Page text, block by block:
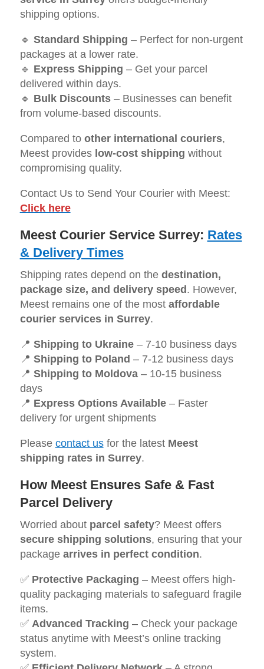
shipping options.
🔹 Standard Shipping – Perfect for non-urgent
packages at a lower rate.
🔹 Express Shipping – Get your parcel
delivered within days.
🔹 Bulk Discounts– Businesses can benefit
from volume-based discounts.
Compared to other international couriers,
Meest provides low-cost shipping without
compromising quality.
Contact Us to Send Your Courier with Meest:
Click here
Meest Courier Service Surrey: Rates
& Delivery Times
Shipping rates depend on the destination,
package size, and delivery speed . However,
Meest remains one of the most affordable
courier services in Surrey.
📍 Shipping to Ukraine– 7-10 business days
📍 Shipping to Poland – 7-12 business days
📍 Shipping to Moldova– 10-15 business
days
📍 Express Options Available– Faster
delivery for urgent shipments
Please contact usfor the latest Meest
shipping rates in Surrey.
How Meest Ensures Safe & Fast
Parcel Delivery
Worried about parcel safety? Meest offers
secure shipping solutions, ensuring that your
package arrives in perfect condition.
✅ Protective Packaging – Meest offers high-
quality packaging materials to safeguard fragile
items.
✅ Advanced Tracking – Check your package
status anytime with Meest’s online tracking
system.